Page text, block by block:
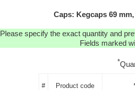
Caps: Kegcaps 69
Please specify the exact quantity and
Fields marked
*
# Product code